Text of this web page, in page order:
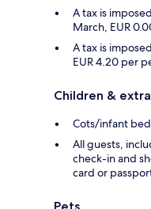
A tax is
March, EUR
A tax is
EUR 4.20 per
Children &
Cots/infant
All guests,
check-in and
card or